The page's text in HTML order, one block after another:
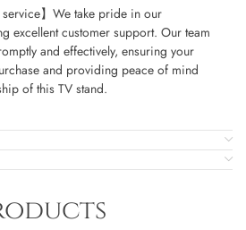
service】We take pride in our
excellent customer support. Our team
and effectively, ensuring your
and providing peace of mind
of this TV stand.